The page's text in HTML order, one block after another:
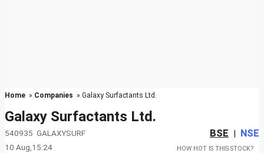
Home » Companies » Galaxy Surfactants Ltd.
Galaxy Surfactants Ltd.
540935 GALAXYSURF BSE | NSE
10 Aug,15:24 HOW HOT IS THIS STOCK?